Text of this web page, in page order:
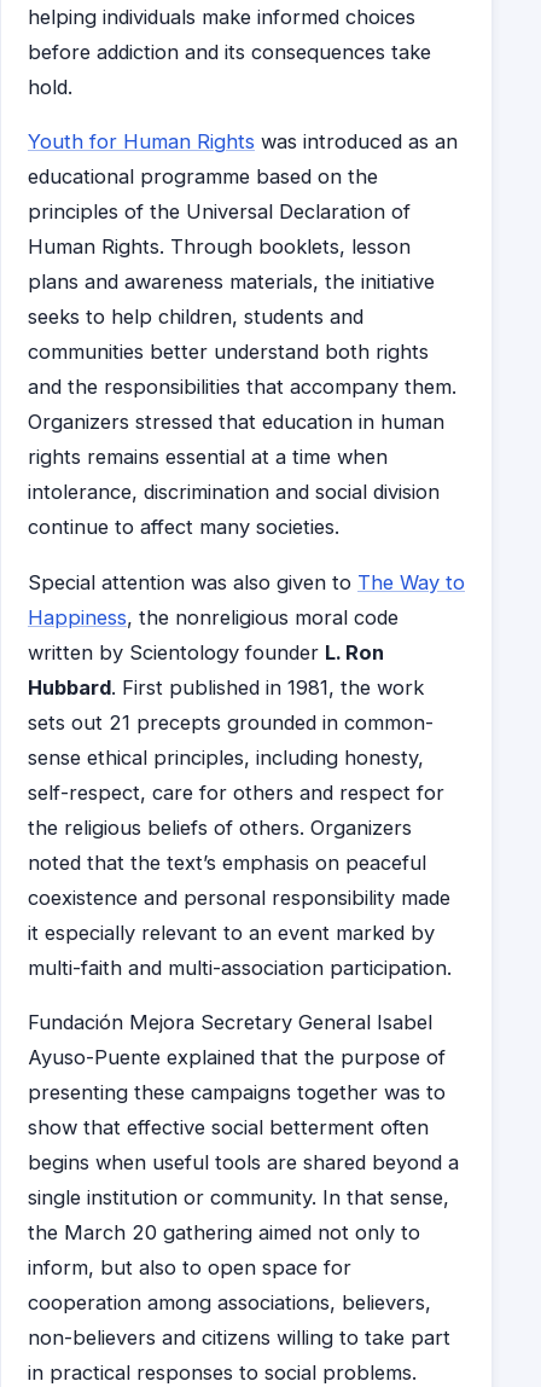
helping individuals make informed choices
before addiction and its consequences take
hold.
Youth for Human Rights was introduced as an
educational programme based on the
principles of the Universal Declaration of
Human Rights. Through booklets, lesson
plans and awareness materials, the initiative
seeks to help children, students and
communities better understand both rights
and the responsibilities that accompany them.
Organizers stressed that education in human
rights remains essential at a time when
intolerance, discrimination and social division
continue to affect many societies.
Special attention was also given to The Way to
Happiness, the nonreligious moral code
written by Scientology founder L. Ron
Hubbard. First published in 1981, the work
sets out 21 precepts grounded in common-
sense ethical principles, including honesty,
self-respect, care for others and respect for
the religious beliefs of others. Organizers
noted that the text’s emphasis on peaceful
coexistence and personal responsibility made
it especially relevant to an event marked by
multi-faith and multi-association participation.
Fundación Mejora Secretary General Isabel
Ayuso-Puente explained that the purpose of
presenting these campaigns together was to
show that effective social betterment often
begins when useful tools are shared beyond a
single institution or community. In that sense,
the March 20 gathering aimed not only to
inform, but also to open space for
cooperation among associations, believers,
non-believers and citizens willing to take part
in practical responses to social problems.